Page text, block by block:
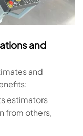
and
and
estimators
from others,